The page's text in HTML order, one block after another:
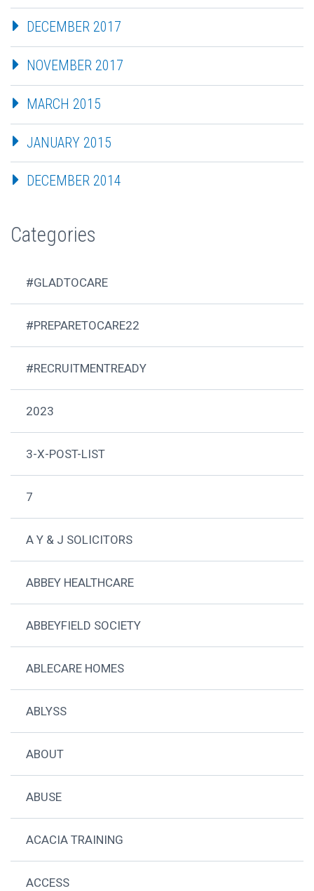
DECEMBER 2017
NOVEMBER 2017
MARCH 2015
JANUARY 2015
DECEMBER 2014
Categories
#GLADTOCARE
#PREPARETOCARE22
#RECRUITMENTREADY
2023
3-X-POST-LIST
7
A Y & J SOLICITORS
ABBEY HEALTHCARE
ABBEYFIELD SOCIETY
ABLECARE HOMES
ABLYSS
ABOUT
ABUSE
ACACIA TRAINING
ACCESS